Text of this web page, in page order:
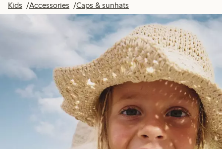
Kids Accessories Caps & sunhats